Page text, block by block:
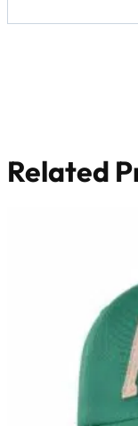
Related